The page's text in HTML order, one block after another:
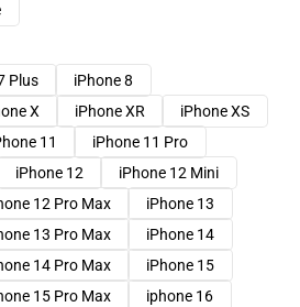
Plus
iPhone 8
X iPhone XR
iPhone XS
11
iPhone 11 Pro
iPhone 12
iPhone 12 Mini
12 Pro Max
iPhone 13
13 Pro Max
iPhone 14
14 Pro Max
iPhone 15
15 Pro Max
iphone 16